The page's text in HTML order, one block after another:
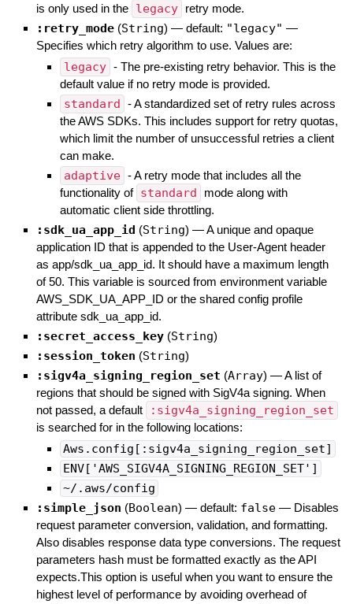
is only used in the legacy retry mode.
:retry_mode (String) — default: "legacy" —
Specifies which retry algorithm to use. Values are:
legacy - The pre-existing retry behavior. This is the
default value if no retry mode is provided.
standard - A standardized set of retry rules across
the AWS SDKs. This includes support for retry quotas,
which limit the number of unsuccessful retries a client
can make.
adaptive - A retry mode that includes all the
functionality of standard
mode along with
automatic client side throttling.
:sdk_ua_app_id (String) —A unique and opaque
application ID that is appended to the User-Agent header
as app/sdk_ua_app_id. It should have a maximum length
of 50. This variable is sourced from environment variable
AWS_SDK_UA_APP_ID or the shared config profile
attribute sdk_ua_app_id.
:secret_access_key (String)
:session_token (String)
:sigv4a_signing_region_set (Array) —A list of
regions that should be signed with SigV4a signing. When
not passed, a default
:sigv4a_signing_region_set
is searched for in the following locations:
Aws.config[:sigv4a_signing_region_set]
ENV['AWS_SIGV4A_SIGNING_REGION_SET']
~/.aws/config
:simple_json (Boolean) — default: false — Disables
request parameter conversion, validation, and formatting.
Also disables response data type conversions. The request
parameters hash must be formatted exactly as the API
expects.This option is useful when you want to ensure the
highest level of performance by avoiding overhead of